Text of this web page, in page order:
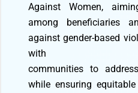
Against Women,
among beneficiaries
against gender-based
with
communities to
while ensuring